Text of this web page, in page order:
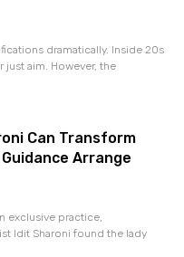
dramatically. Inside 20s
just aim. However, the
Can Transform
Arrange
exclusive practice,
Idit Sharoni found the lady